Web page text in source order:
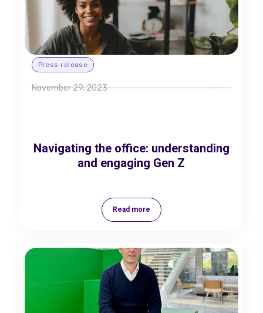
Press release
November 29, 2023
Navigating the office: understanding
and engaging Gen Z
Read more